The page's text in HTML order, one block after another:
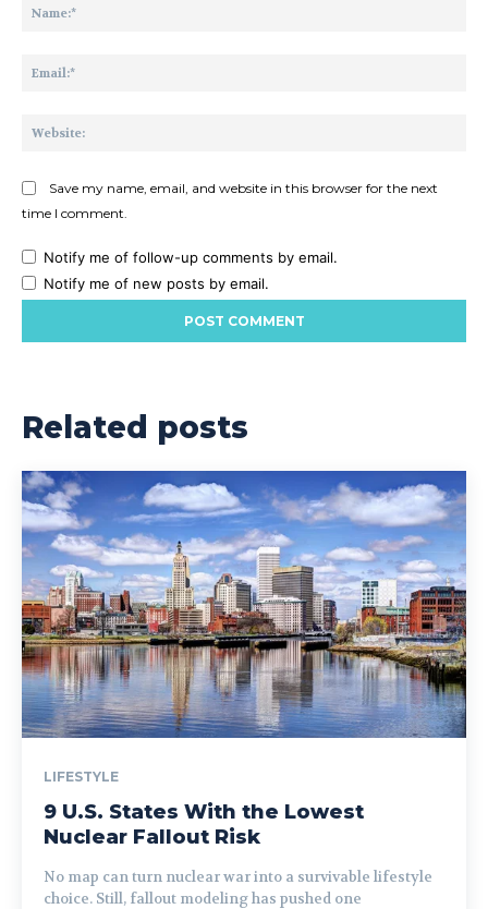
Save my name, email, and website in this browser for the next
time I comment.
Notify me of follow-up comments by email.
Notify me of new posts by email.
Related posts
LIFESTYLE
9 U.S. States With the Lowest
Nuclear Fallout Risk
No map can turn nuclear war into a survivable lifestyle
choice. Still, fallout modeling has pushed one